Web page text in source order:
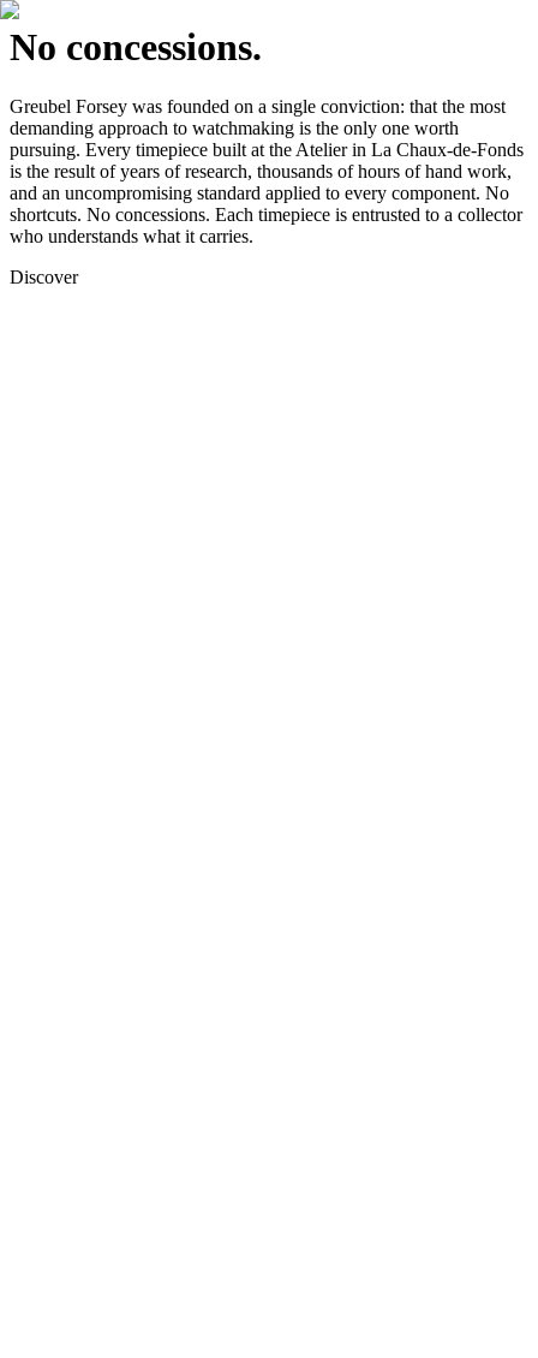
No concessions.
Greubel Forsey was founded on a single conviction: that the most
demanding approach to watchmaking is the only one worth
pursuing. Every timepiece built at the Atelier in La Chaux-de-Fonds
is the result of years of research, thousands of hours of hand work,
and an uncompromising standard applied to every component. No
shortcuts. No concessions. Each timepiece is entrusted to a collector
who understands what it carries.
Discover